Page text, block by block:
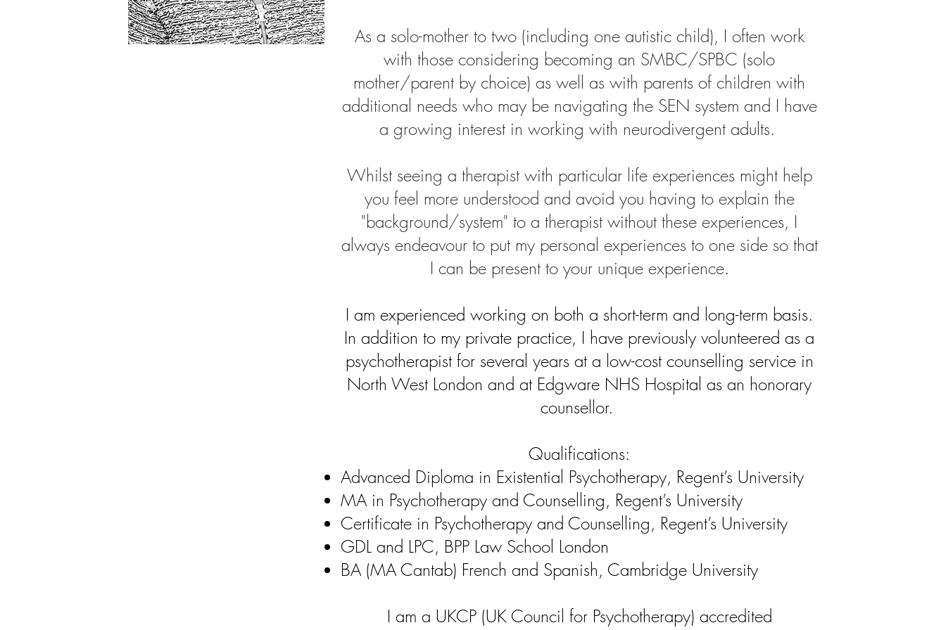
As a solo-mother to two (including one autistic child), I often work
with those considering becoming an SMBC/SPBC (solo
mother/parent by choice) as well as with parents of children with
additional needs who may be navigating the SEN system and I have
a growing interest in working with neurodivergent adults.
Whilst seeing a therapist with particular life experiences might help
you feel more understood and avoid you having to explain the
"background/system" to a therapist without these experiences, I
always endeavour to put my personal experiences to one side so that
I can be present to your unique experience​.
I am experienced working on both a short-term and long-term basis.
In addition to my private practice, I have previously volunteered as a
psychotherapist for several years at a low-cost counselling service in
North West London and at Edgware NHS Hospital as an honorary
counsellor.
Qualifications:
Advanced Diploma in Existential Psychotherapy, Regent’s University
MA in Psychotherapy and Counselling, Regent’s University
Certificate in Psychotherapy and Counselling, Regent’s University
GDL and LPC, BPP Law School London
BA (MA Cantab) French and Spanish, Cambridge University
I am a UKCP (UK Council for Psychotherapy) accredited